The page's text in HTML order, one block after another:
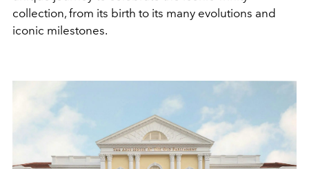
collection, from its birth to its many evolutions and
iconic milestones.